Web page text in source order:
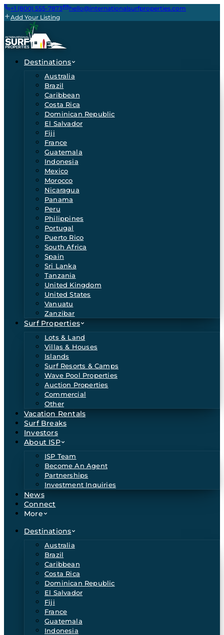
+1 (800) 555-7873
hello@internationalsurfproperties.com
Add Your Listing
Destinations
Australia
Brazil
Caribbean
Costa Rica
Dominican Republic
El Salvador
Fiji
France
Guatemala
Indonesia
Mexico
Morocco
Nicaragua
Panama
Peru
Philippines
Portugal
Puerto Rico
South Africa
Spain
Sri Lanka
Tanzania
United Kingdom
United States
Vanuatu
Zanzibar
Surf Properties
Lots & Land
Villas & Houses
Islands
Surf Resorts & Camps
Wave Pool Properties
Auction Properties
Commercial
Other
Vacation Rentals
Surf Breaks
Investors
About ISP
ISP Team
Become An Agent
Partnerships
Investment Inquiries
News
Connect
More
Destinations
Australia
Brazil
Caribbean
Costa Rica
Dominican Republic
El Salvador
Fiji
France
Guatemala
Indonesia